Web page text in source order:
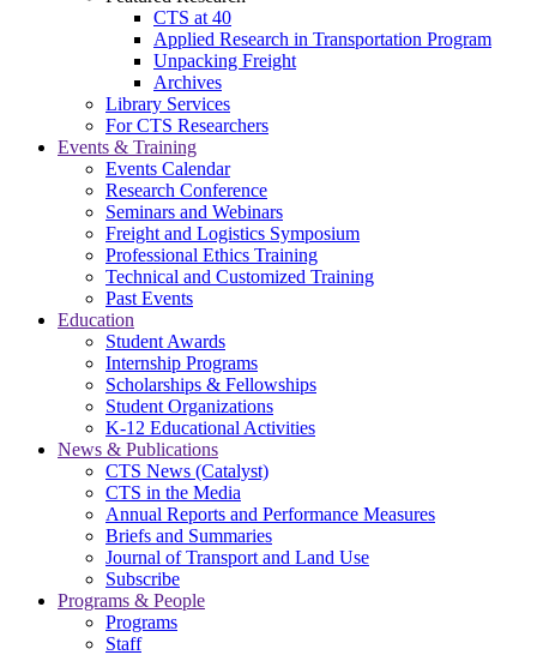
CTS at 40
Applied Research in Transportation Program
Unpacking Freight
Archives
Library Services
For CTS Researchers
Events & Training
Events Calendar
Research Conference
Seminars and Webinars
Freight and Logistics Symposium
Professional Ethics Training
Technical and Customized Training
Past Events
Education
Student Awards
Internship Programs
Scholarships & Fellowships
Student Organizations
K-12 Educational Activities
News & Publications
CTS News (Catalyst)
CTS in the Media
Annual Reports and Performance Measures
Briefs and Summaries
Journal of Transport and Land Use
Subscribe
Programs & People
Programs
Staff